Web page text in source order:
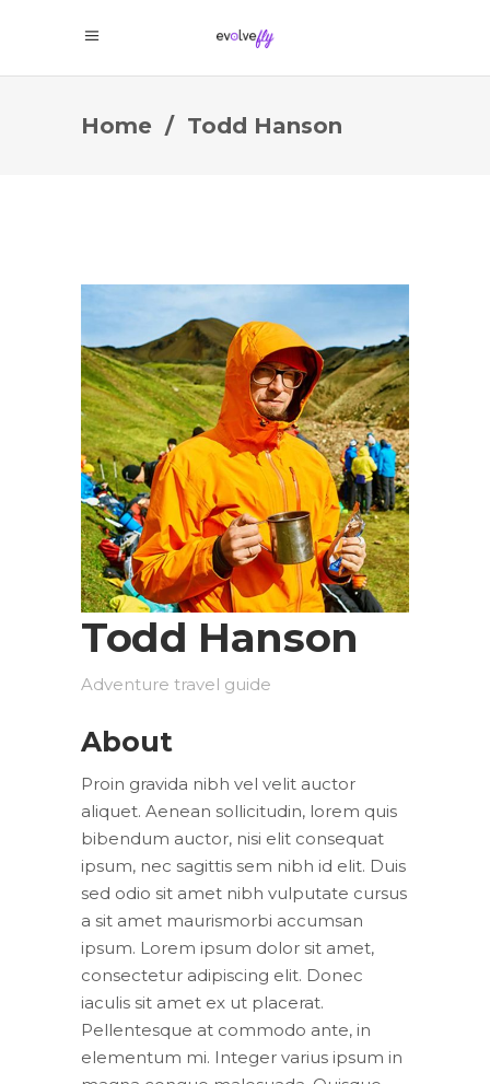
Home / Todd Hanson
Todd Hanson
Adventure travel guide
About
Proin gravida nibh vel velit auctor
aliquet. Aenean sollicitudin, lorem quis
bibendum auctor, nisi elit consequat
ipsum, nec sagittis sem nibh id elit. Duis
sed odio sit amet nibh vulputate cursus
a sit amet maurismorbi accumsan
ipsum. Lorem ipsum dolor sit amet,
consectetur adipiscing elit. Donec
iaculis sit amet ex ut placerat.
Pellentesque at commodo ante, in
elementum mi. Integer varius ipsum in